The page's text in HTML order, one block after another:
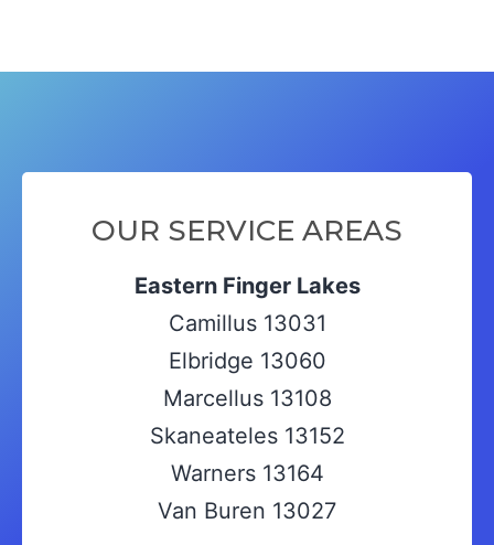
OUR SERVICE AREAS
Eastern Finger Lakes
Camillus 13031
Elbridge 13060
Marcellus 13108
Skaneateles 13152
Warners 13164
Van Buren 13027